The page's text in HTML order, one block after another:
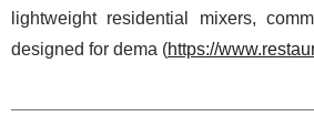
lightweight residential mixers,
designed for dema (https://